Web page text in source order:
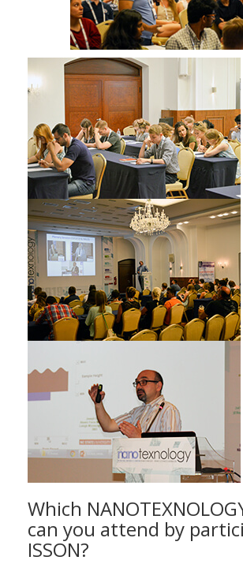
Which
can you attend by
ISSON?